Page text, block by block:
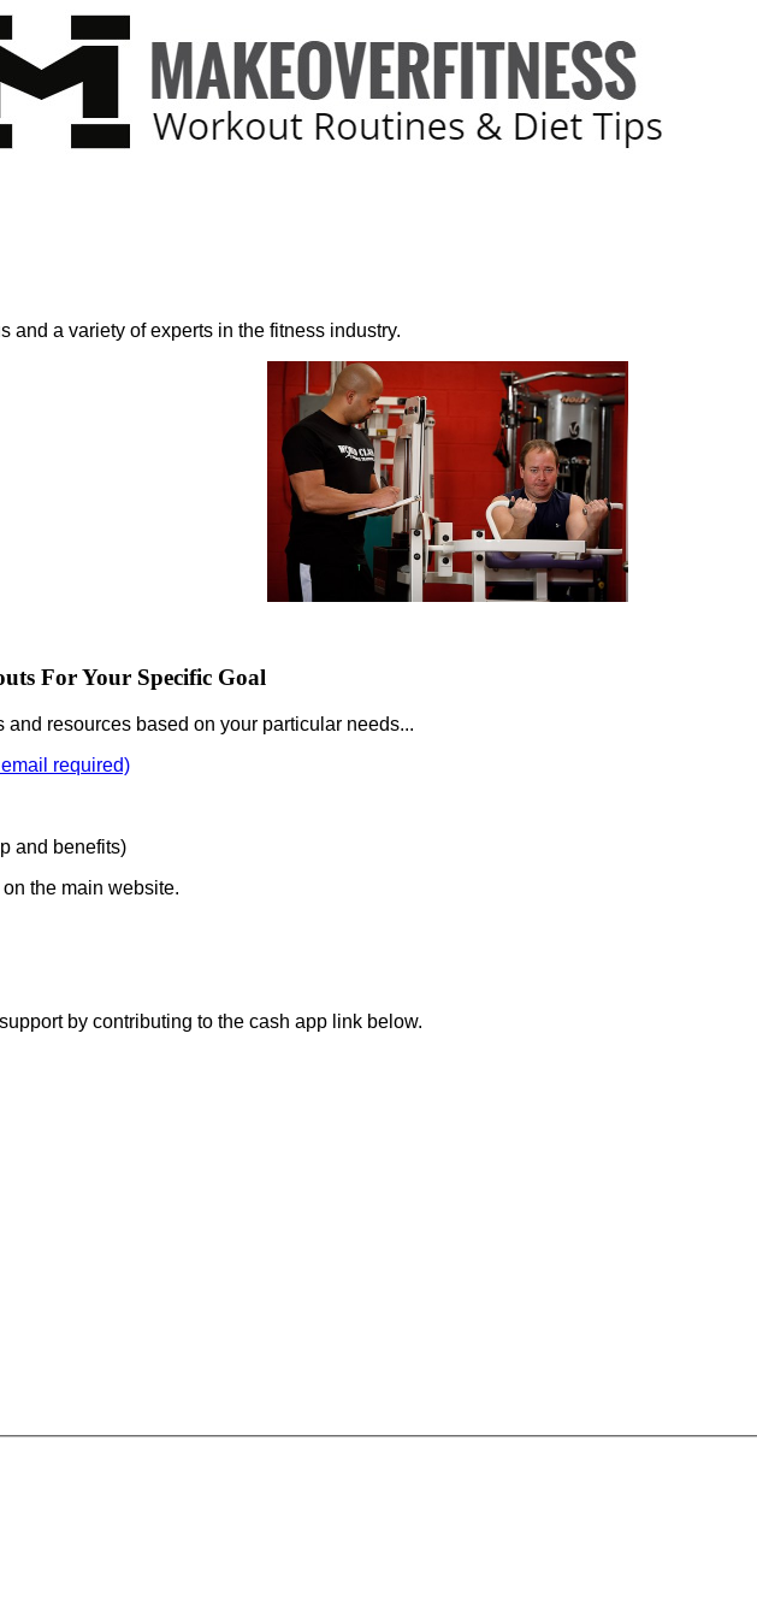
and a variety of experts in the fitness industry.
For Your Specific Goal
resources based on your particular needs...
required)
and benefits)
the main website.
by contributing to the cash app link below.